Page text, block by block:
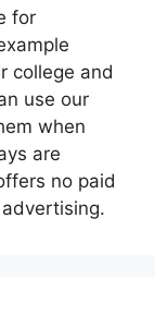
for
college and
use our
when
are
no paid